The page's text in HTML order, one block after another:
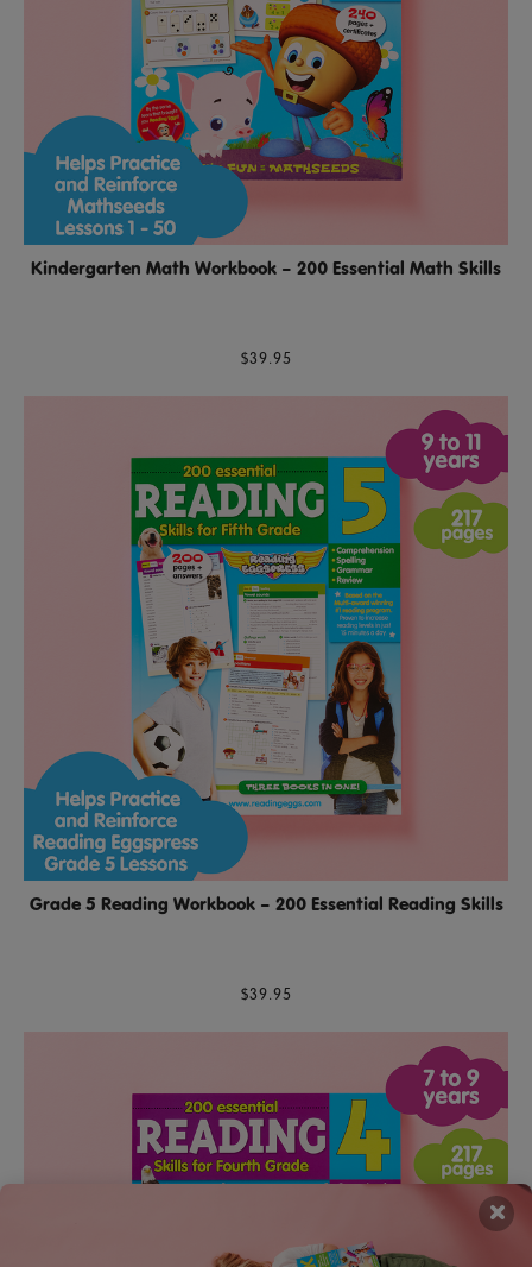
Kindergarten Math Workbook – 200 Essential Math Skills
$39.95
Grade 5 Reading Workbook – 200 Essential Reading Skills
$39.95
×